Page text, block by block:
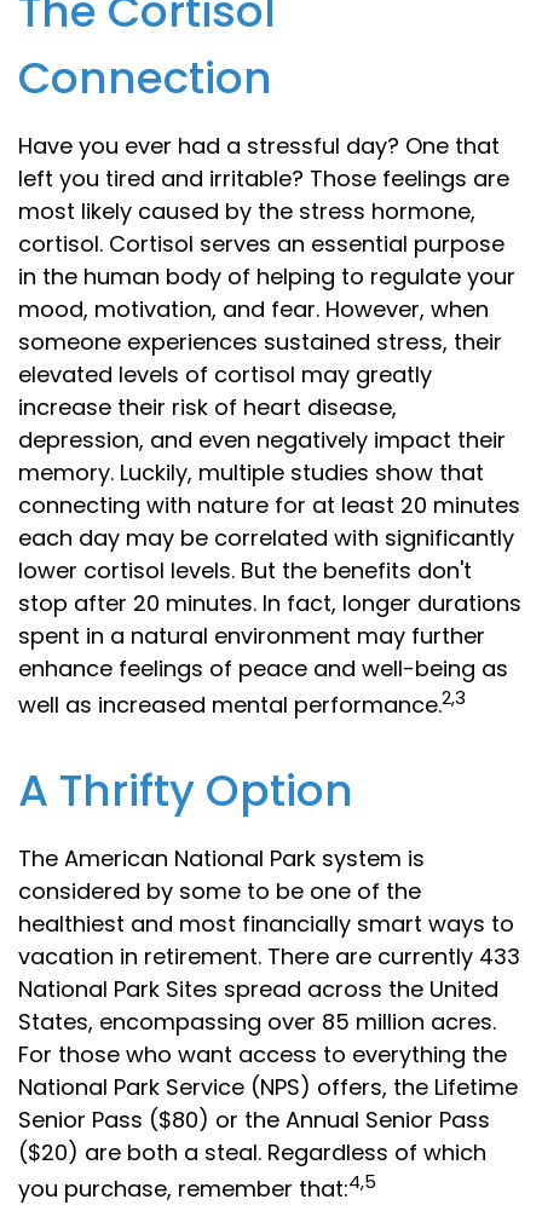
Connection
Have you ever had a stressful day? One that
left you tired and irritable? Those feelings are
most likely caused by the stress hormone,
cortisol. Cortisol serves an essential purpose
in the human body of helping to regulate your
mood, motivation, and fear. However, when
someone experiences sustained stress, their
elevated levels of cortisol may greatly
increase their risk of heart disease,
depression, and even negatively impact their
memory. Luckily, multiple studies show that
connecting with nature for at least 20 minutes
each day may be correlated with significantly
lower cortisol levels. But the benefits don't
stop after 20 minutes. In fact, longer durations
spent in a natural environment may further
enhance feelings of peace and well-being as
well as increased mental performance.2,3
A Thrifty Option
The American National Park system is
considered by some to be one of the
healthiest and most financially smart ways to
vacation in retirement. There are currently 433
National Park Sites spread across the United
States, encompassing over 85 million acres.
For those who want access to everything the
National Park Service (NPS) offers, the Lifetime
Senior Pass ($80) or the Annual Senior Pass
($20) are both a steal. Regardless of which
you purchase, remember that:4,5